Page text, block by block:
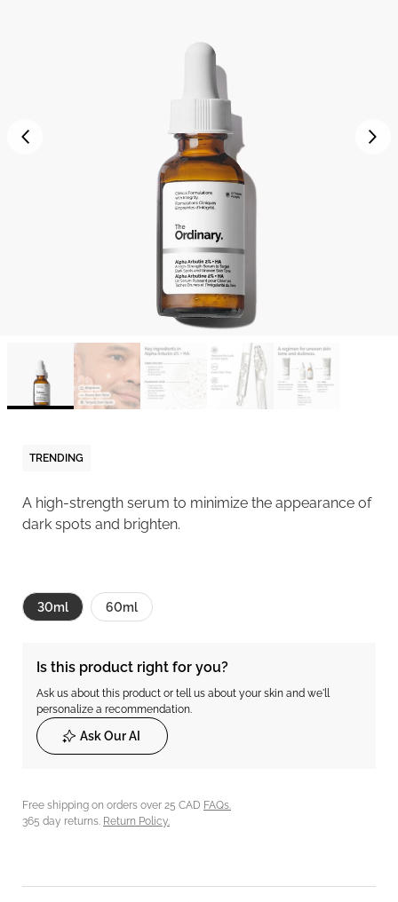
TRENDING
A high-strength serum to minimize the appearance of
dark spots and brighten.
30ml 60ml
Is this product right for you?
Ask us about this product or tell us about your skin and we'll
personalize a recommendation.
Ask Our AI
Free shipping on orders over 25 CAD FAQs.
365 day returns. Return Policy.